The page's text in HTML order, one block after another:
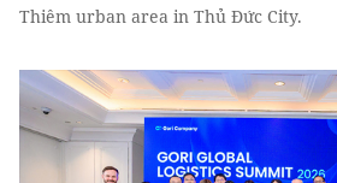
Thiêm urban area in Thủ Đức City.